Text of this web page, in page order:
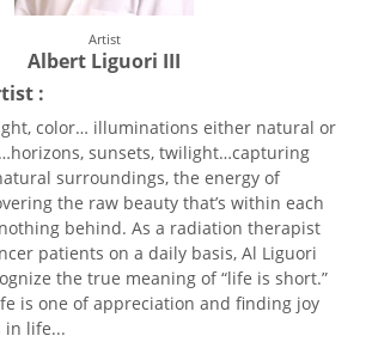
Artist
Albert Liguori III
:
color… illuminations either natural or
sunsets, twilight…capturing
surroundings, the energy of
the raw beauty that’s within each
behind. As a radiation therapist
patients on a daily basis, Al Liguori
the true meaning of “life is short.”
is one of appreciation and finding joy
in life...